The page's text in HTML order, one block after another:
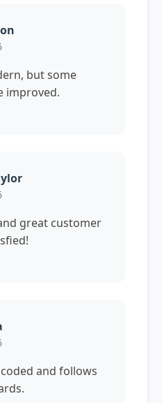
but some
improved.
great customer
and follows